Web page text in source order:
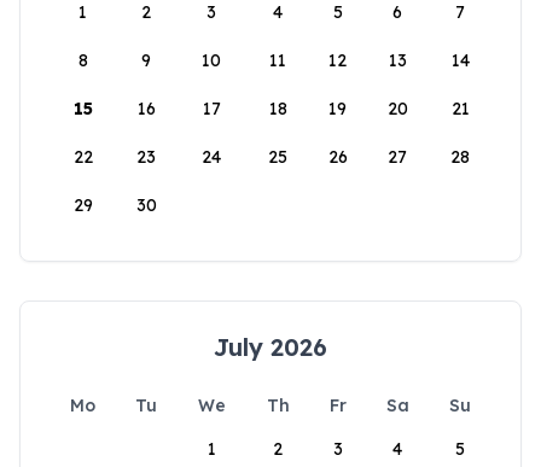
1
2 3 4 5 6 7
8 9 10 11 12 13 14
15 16 17 18 19 20 21
22 23 24 25 26 27 28
29 30
July 2026
Mo Tu We Th Fr Sa
Su
1
2 3 4 5